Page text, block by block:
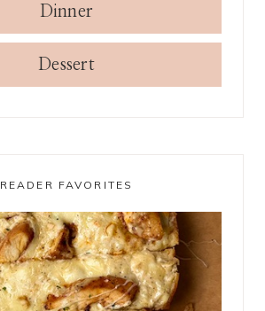
Dinner
Dessert
READER FAVORITES